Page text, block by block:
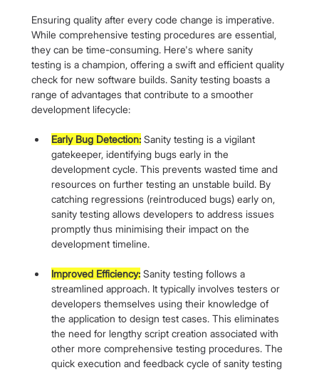
Ensuring quality after every code change is imperative.
While comprehensive testing procedures are essential,
they can be time-consuming. Here's where sanity
testing is a champion, offering a swift and efficient quality
check for new software builds. Sanity testing boasts a
range of advantages that contribute to a smoother
development lifecycle:
Early Bug Detection: Sanity testing is a vigilant
gatekeeper, identifying bugs early in the
development cycle. This prevents wasted time and
resources on further testing an unstable build. By
catching regressions (reintroduced bugs) early on,
sanity testing allows developers to address issues
promptly thus minimising their impact on the
development timeline.
Improved Efficiency: Sanity testing follows a
streamlined approach. It typically involves testers or
developers themselves using their knowledge of
the application to design test cases. This eliminates
the need for lengthy script creation associated with
other more comprehensive testing procedures. The
quick execution and feedback cycle of sanity testing